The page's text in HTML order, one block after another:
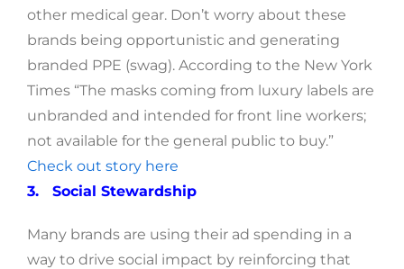
other medical gear. Don’t worry about these
brands being opportunistic and generating
branded PPE (swag). According to the New York
Times “The masks coming from luxury labels are
unbranded and intended for front line workers;
not available for the general public to buy.”
Check out story here
3. Social Stewardship
Many brands are using their ad spending in a
way to drive social impact by reinforcing that